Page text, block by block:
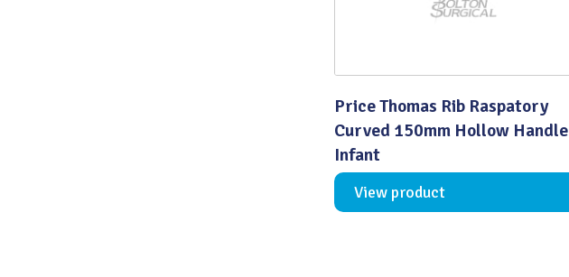
Price Thomas Rib Raspatory
Curved 150mm Hollow Handle
Infant
View product